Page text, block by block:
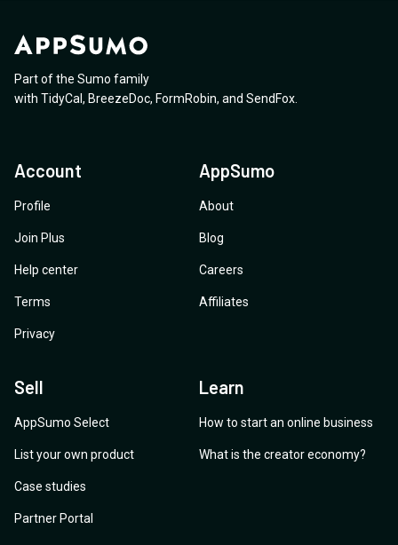
Part of the Sumo family
with TidyCal , BreezeDoc, FormRobin, and SendFox
Account
Profile
Join Plus
Help center
Terms
Privacy
AppSumo
About
Blog
Careers
Affiliates
Sell
AppSumo Select
List your own product
Case studies
Partner Portal
Learn
How to start an online business
What is the creator economy?